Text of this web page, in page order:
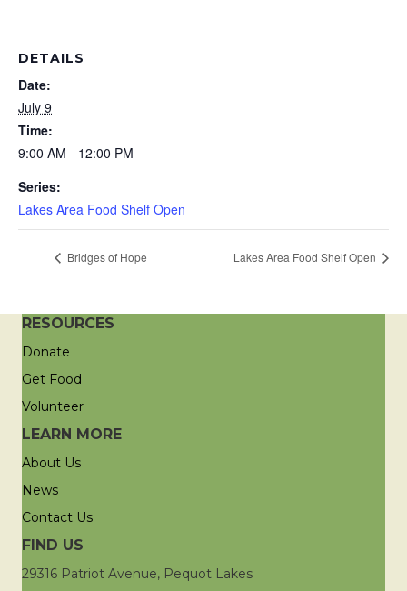
DETAILS
Date:
July 9
Time:
9:00 AM - 12:00 PM
Series:
Lakes Area Food Shelf Open
Bridges of Hope Lakes Area Food Shelf Open
RESOURCES
Donate
Get Food
Volunteer
LEARN MORE
About Us
News
Contact Us
FIND US
29316 Patriot Avenue, Pequot Lakes